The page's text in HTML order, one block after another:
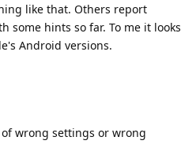
like that. Others report
some hints so far. To me it looks
Android versions.
wrong settings or wrong